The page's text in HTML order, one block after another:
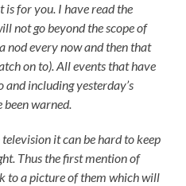
is for you. I have read the
not go beyond the scope of
nod every now and then that
on to).All events that have
including yesterday’s
been warned.
it can be hard to keep
Thus the first mention of
to a picture of them which will